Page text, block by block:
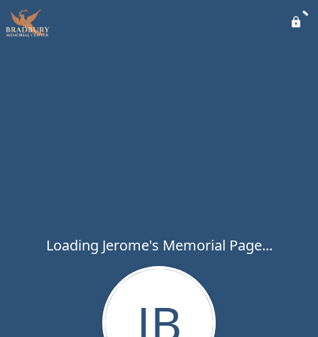
Loading Jerome's Memorial Page...
JB